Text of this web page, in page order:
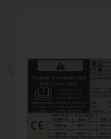
Previous